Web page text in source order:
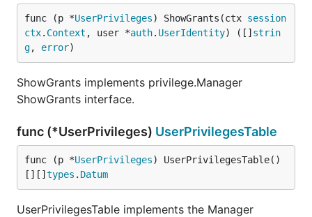
func (p *UserPrivileges) ShowGrants(ctx session
ctx. Context , user *auth. UserIdentity) ([] strin
g, error)
ShowGrants implements privilege.Manager
ShowGrants interface.
func (*UserPrivileges) UserPrivilegesTable
func (p *UserPrivileges) UserPrivilegesTable()
[][] types . Datum
UserPrivilegesTable implements the Manager